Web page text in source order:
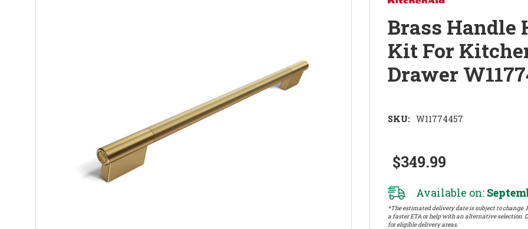
Brass Handle
Kit For
Drawer
SKU: W11774457
$349.99
Available on:
*The estimated delivery date is subject to
a faster ETA or help with an alternative selection.
for eligible delivery areas.